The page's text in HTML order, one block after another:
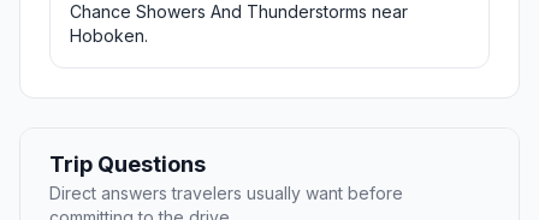
Chance Showers And Thunderstorms near
Hoboken.
Trip Questions
Direct answers travelers usually want before